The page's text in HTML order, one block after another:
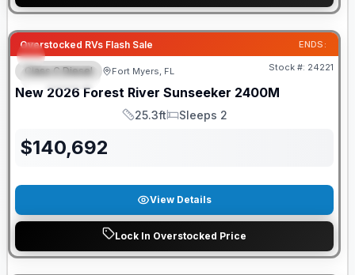
Overstocked RVs Flash Sale ENDS:
FEATURED
GUARANTEED PRICE MATCH!
Class C Diesel Fort Myers, FL Stock #: 24221
New 2026 Forest River Sunseeker 2400M
Length
25.3ft
Sleeps
Sleeps 2
$140,692
View Details
Lock In Overstocked Price